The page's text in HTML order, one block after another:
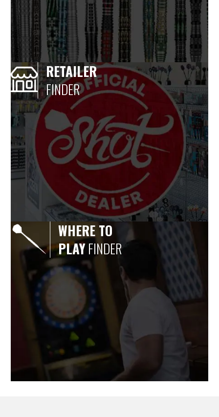
RETAILER
FINDER
WHERE TO
PLAYFINDER